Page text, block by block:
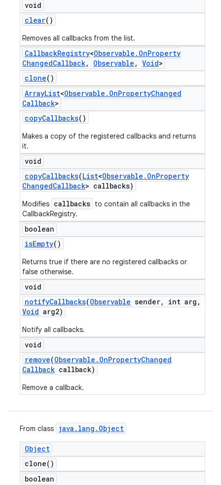
void
clear()
Removes all callbacks from the list.
CallbackRegistry<Observable . OnProperty
ChangedCallback, Observable , Void>
clone()
ArrayList<Observable . OnPropertyChanged
Callback>
copyCallbacks()
Makes a copy of the registered callbacks and returns
it.
void
copyCallbacks(List<Observable . OnProperty
ChangedCallback> callbacks)
Modifies callbacks to contain all callbacks in the
CallbackRegistry.
boolean
isEmpty()
Returns true if there are no registered callbacks or
false otherwise.
void
notifyCallbacks(Observable sender, int arg ,
Void arg2)
Notify all callbacks.
void
remove(Observable . OnPropertyChanged
Callback callback)
Remove a callback.
From class java . lang . Object
Object
clone( )
boolean